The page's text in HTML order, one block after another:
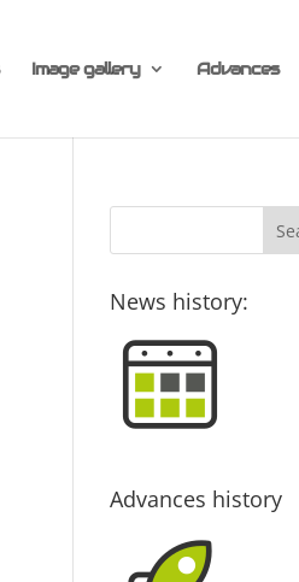
Image gallery Advances
News history:
Advances history